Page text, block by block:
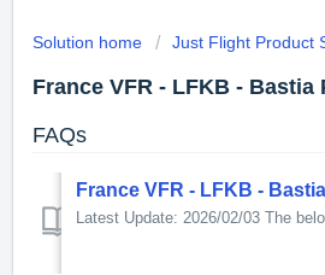
Solution home Just Flight Product
France VFR - LFKB - Bastia
FAQs
France VFR - LFKB -